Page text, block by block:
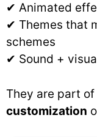
✔ Animated
✔ Themes that
schemes
✔ Sound +
They are part
customization